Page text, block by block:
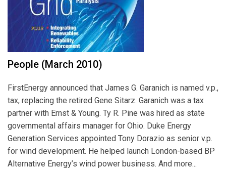
People (March 2010)
FirstEnergy announced that James G. Garanich is named v.p.,
tax, replacing the retired Gene Sitarz. Garanich was a tax
partner with Ernst & Young. Ty R. Pine was hired as state
governmental affairs manager for Ohio. Duke Energy
Generation Services appointed Tony Dorazio as senior v.p.
for wind development. He helped launch London-based BP
Alternative Energy’s wind power business. And more...